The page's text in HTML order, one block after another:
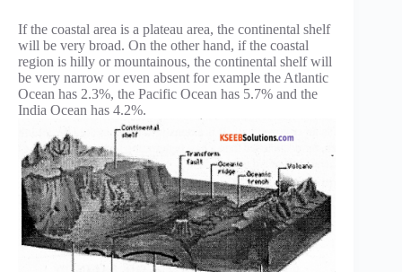
If the coastal area is a plateau area, the continental shelf
will be very broad. On the other hand, if the coastal
region is hilly or mountainous, the continental shelf will
be very narrow or even absent for example the Atlantic
Ocean has 2.3%, the Pacific Ocean has 5.7% and the
India Ocean has 4.2%.